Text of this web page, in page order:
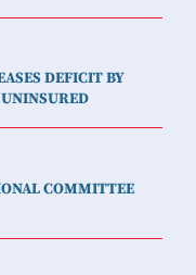
DEFICIT BY
COMMITTEE